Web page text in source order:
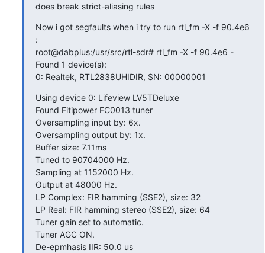
does break strict-aliasing rules
Now i got segfaults when i try to run rtl_fm -X -f 90.4e6
:
root@dabplus:/usr/src/rtl-sdr# rtl_fm -X -f 90.4e6 -
Found 1 device(s):
0: Realtek, RTL2838UHIDIR, SN: 00000001
Using device 0: Lifeview LV5TDeluxe
Found Fitipower FC0013 tuner
Oversampling input by: 6x.
Oversampling output by: 1x.
Buffer size: 7.11ms
Tuned to 90704000 Hz.
Sampling at 1152000 Hz.
Output at 48000 Hz.
LP Complex: FIR hamming (SSE2), size: 32
LP Real: FIR hamming stereo (SSE2), size: 64
Tuner gain set to automatic.
Tuner AGC ON.
De-epmhasis IIR: 50.0 us